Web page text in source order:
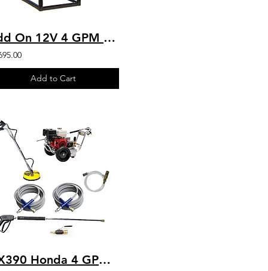
Add On 12V 4 GPM Hot Water For Any Pressure Washer Stationary Hot Box
Add to Cart
GX390 Honda 4 GPM 4200 PSI Belt Drive Commercial Pressure Washer HD VIPER Pump